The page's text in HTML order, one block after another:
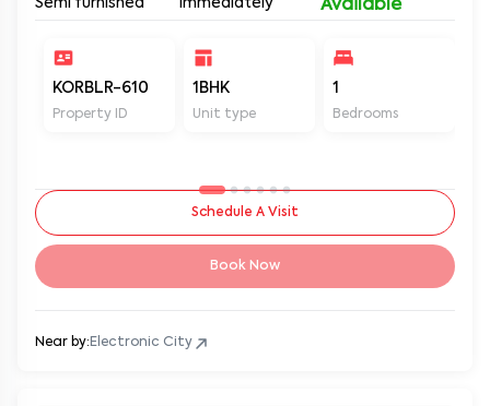
Semi furnished Immediately Available
KORBLR-610
Property ID
1BHK
Unit type
1
Bedrooms
Schedule A Visit
Book Now
Near by: Electronic City